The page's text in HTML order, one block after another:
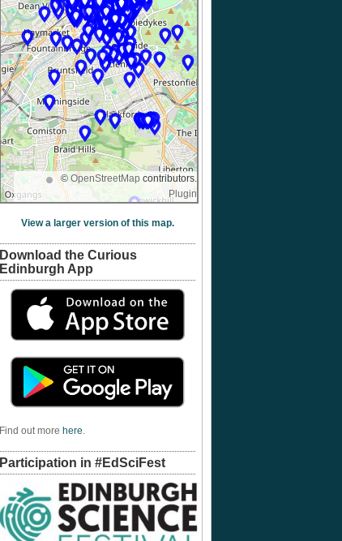
© OpenStreetMap contributors.
Plugin
View a larger version of this map.
Download the Curious
Edinburgh App
Find out more here.
Participation in #EdSciFest